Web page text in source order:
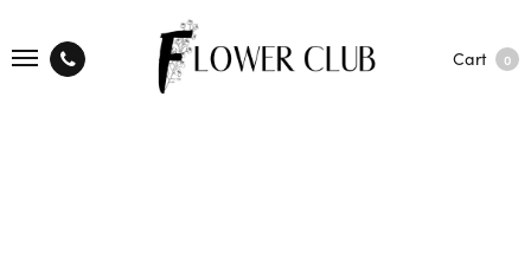
Cart 0